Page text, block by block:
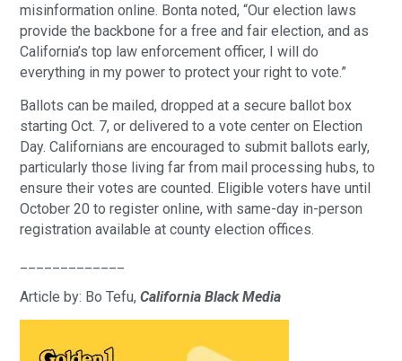
misinformation online. Bonta noted, “Our election laws
provide the backbone for a free and fair election, and as
California’s top law enforcement officer, I will do
everything in my power to protect your right to vote.”
Ballots can be mailed, dropped at a secure ballot box
starting Oct. 7, or delivered to a vote center on Election
Day. Californians are encouraged to submit ballots early,
particularly those living far from mail processing hubs, to
ensure their votes are counted. Eligible voters have until
October 20 to register online, with same-day in-person
registration available at county election offices.
Article by: Bo Tefu,California Black Media